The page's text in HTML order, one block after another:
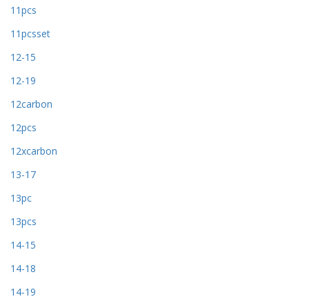
11pcs
11pcsset
12-15
12-19
12carbon
12pcs
12xcarbon
13-17
13pc
13pcs
14-15
14-18
14-19